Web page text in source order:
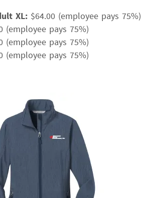
XL: $64.00 (employee pays 75%)
(employee pays 75%)
(employee pays 75%)
(employee pays 75%)